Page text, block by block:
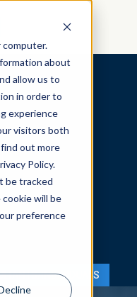
about
allow us to
in order to
experience
visitors both
out more
Policy.
be tracked
will be
preference
INDIVIDUALS